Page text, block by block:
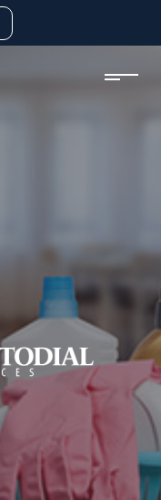
fjh-